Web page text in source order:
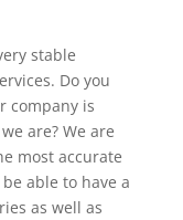
stable
Do you
company is
are? We are
most accurate
able to have a
as well as